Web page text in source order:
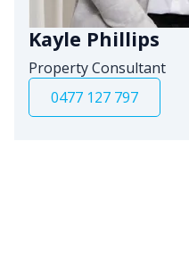
Kayle Phillips
Property Consultant
0477 127 797